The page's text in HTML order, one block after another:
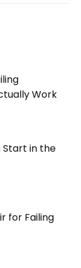
Work
Start in the
for Failing